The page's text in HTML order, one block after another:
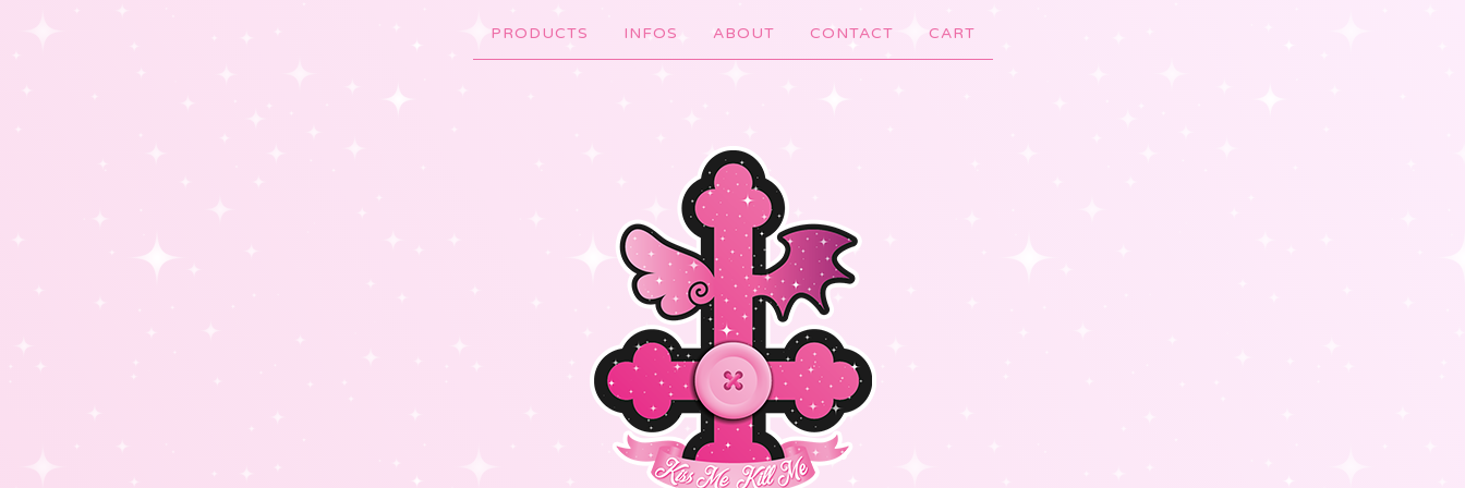
PRODUCTS INFOS ABOUT CONTACT CART